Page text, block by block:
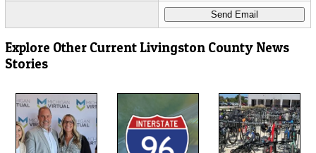
Explore Other Current Livingston County News
Stories